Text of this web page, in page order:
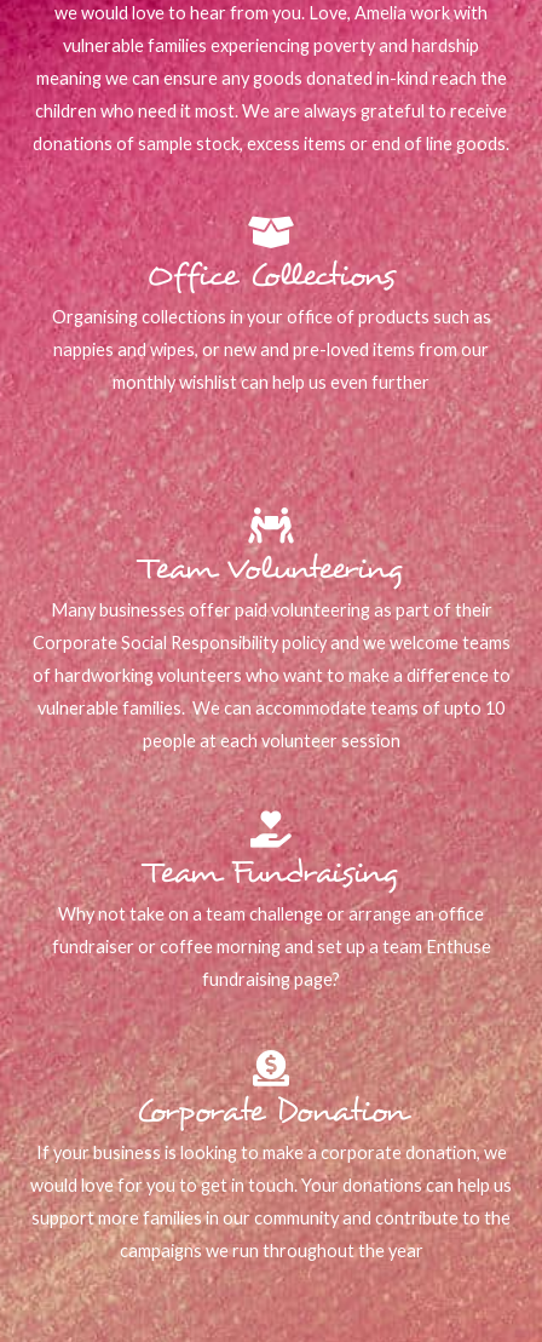
we would love to hear from you. Love, Amelia work with
vulnerable families experiencing poverty and hardship
meaning we can ensure any goods donated in-kind reach the
children who need it most. We are always grateful to receive
donations of sample stock, excess items or end of line goods.
Office Collections
Organising collections in your office of products such as
nappies and wipes, or new and pre-loved items from our
monthly wishlist can help us even further
Team Volunteering
Many businesses offer paid volunteering as part of their
Corporate Social Responsibility policy and we welcome teams
of hardworking volunteers who want to make a difference to
vulnerable families. We can accommodate teams of upto 10
people at each volunteer session
Team Fundraising
Why not take on a team challenge or arrange an office
fundraiser or coffee morning and set up a team Enthuse
fundraising page?
Corporate Donation
If your business is looking to make a corporate donation, we
would love for you to get in touch. Your donations can help us
support more families in our community and contribute to the
campaigns we run throughout the year